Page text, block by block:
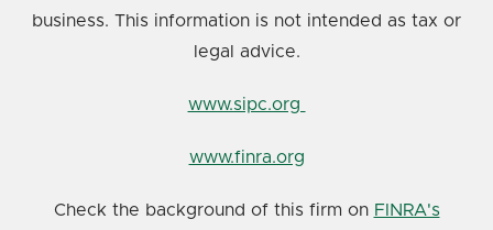
business. This information is not intended as tax or
legal advice.
www.sipc.org
www.finra.org
Check the background of this firm on FINRA's